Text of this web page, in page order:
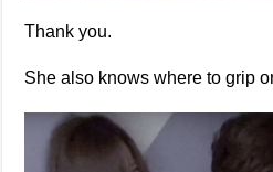
Thank you.
She also knows where to grip